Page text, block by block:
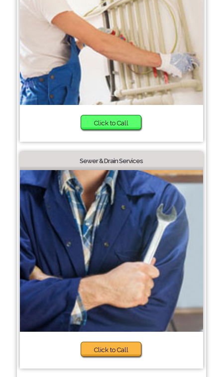
Click to Call
Sewer & Drain Services
Click to Call